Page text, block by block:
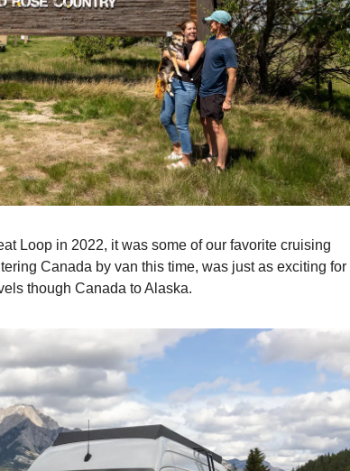
Loop in 2022, it was some of our favorite cruising
Canada by van this time, was just as exciting for
though Canada to Alaska.